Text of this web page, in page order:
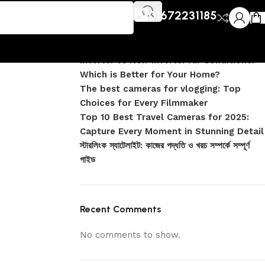
01672231185
R15
Wi-
Recent Posts
DJI Pocket 4 vs Pocket 4 Pro: Complete
Inverter vs Non-Inverter Air Conditioner –
Which is Better for Your Home?
The best cameras for vlogging: Top
Choices for Every Filmmaker
Top 10 Best Travel Cameras for 2025:
Capture Every Moment in Stunning Detail
স্টারলিংক স্যাটেলাইট: কাজের পদ্ধতি ও খরচ সম্পর্কে সম্পূর্ণ
গাইড
Recent Comments
No comments to show.